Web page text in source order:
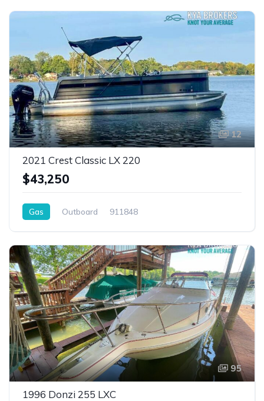
12
2021 Crest Classic LX 220
$43,250
Gas Outboard 911848
95
1996 Donzi 255 LXC